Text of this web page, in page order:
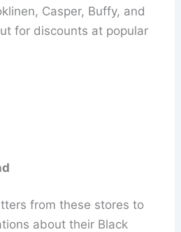
Casper, Buffy, and
for discounts at popular
from these stores to
about their Black